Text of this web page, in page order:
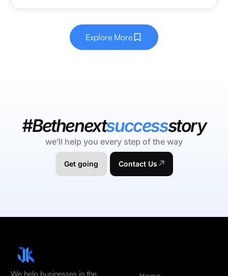
Explore More
#Bethenextsuccessstory
we’ll help you every step of the way
Get going Contact Us
We help businesses in the